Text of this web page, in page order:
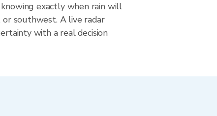
exactly when rain will
southwest. A live radar
with a real decision